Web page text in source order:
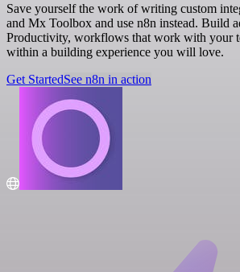
Save yourself the work of writing custom
and Mx Toolbox and use n8n instead. Build
Productivity, workflows that work with your
within a building experience you will love.
Get StartedSee n8n in action